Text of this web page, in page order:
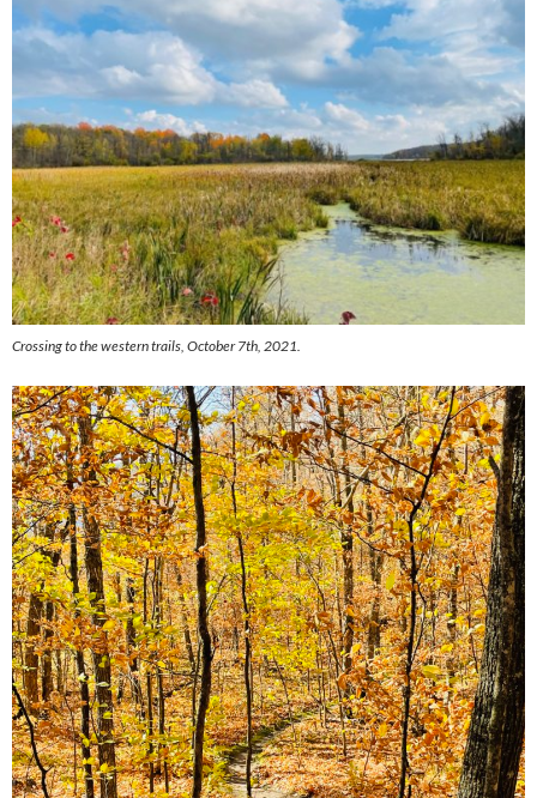
Crossing to the western trails, October 7th, 2021.